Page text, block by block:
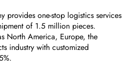
one-stop logistics services
of 1.5 million pieces.
North America, Europe, the
industry with customized